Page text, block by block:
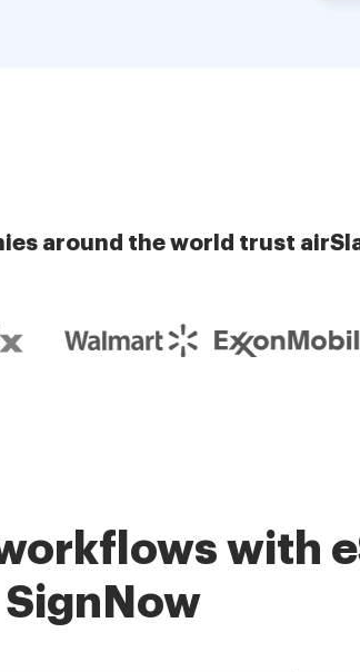
around the world trust
with
SignNow